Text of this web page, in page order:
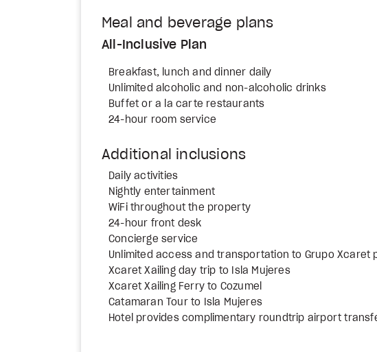
Meal and beverage plans
All-Inclusive Plan
Breakfast, lunch and dinner daily
Unlimited alcoholic and non-alcoholic drinks
Buffet or a la carte restaurants
24-hour room service
Additional inclusions
Daily activities
Nightly entertainment
WiFi throughout the property
24-hour front desk
Concierge service
Unlimited access and transportation to Grupo Xcaret
Xcaret Xailing day trip to Isla Mujeres
Xcaret Xailing Ferry to Cozumel
Catamaran Tour to Isla Mujeres
Hotel provides complimentary roundtrip airport